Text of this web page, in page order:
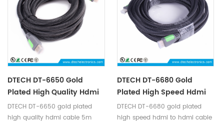
DTECH DT-6650 Gold
Plated High Quality Hdmi
Cable 5m Support 4K
DTECH DT-6650 gold plated
high quality hdmi cable 5m
DTECH DT-6680 Gold
Plated High Speed Hdmi
To Hdmi Cable 8m
Support 4K
DTECH DT-6680 gold plated
high speed hdmi to hdmi cable